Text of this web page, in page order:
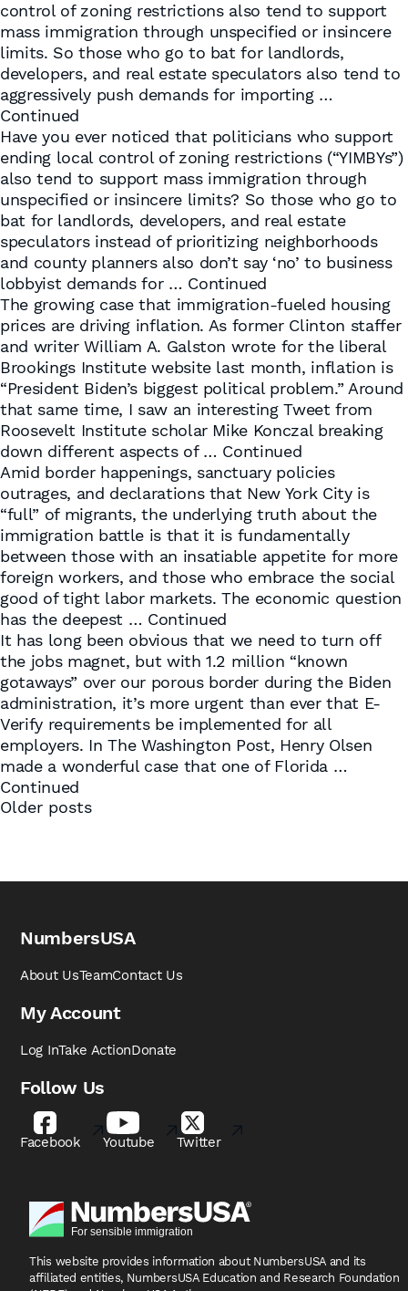
control of zoning restrictions also tend to support
mass immigration through unspecified or insincere
limits. So those who go to bat for landlords,
developers, and real estate speculators also tend to
aggressively push demands for importing …
Continued
Have you ever noticed that politicians who support
ending local control of zoning restrictions (“YIMBYs”)
also tend to support mass immigration through
unspecified or insincere limits? So those who go to
bat for landlords, developers, and real estate
speculators instead of prioritizing neighborhoods
and county planners also don’t say ‘no’ to business
lobbyist demands for … Continued
The growing case that immigration-fueled housing
prices are driving inflation. As former Clinton staffer
and writer William A. Galston wrote for the liberal
Brookings Institute website last month, inflation is
“President Biden’s biggest political problem.” Around
that same time, I saw an interesting Tweet from
Roosevelt Institute scholar Mike Konczal breaking
down different aspects of … Continued
Amid border happenings, sanctuary policies
outrages, and declarations that New York City is
“full” of migrants, the underlying truth about the
immigration battle is that it is fundamentally
between those with an insatiable appetite for more
foreign workers, and those who embrace the social
good of tight labor markets. The economic question
has the deepest … Continued
It has long been obvious that we need to turn off
the jobs magnet, but with 1.2 million “known
gotaways” over our porous border during the Biden
administration, it’s more urgent than ever that E-
Verify requirements be implemented for all
employers. In The Washington Post, Henry Olsen
made a wonderful case that one of Florida …
Continued
Posts
navigation
Older posts
NumbersUSA
About UsTeamContact Us
My Account
Log InTake ActionDonate
Follow Us
Facebook Youtube Twitter
This website provides information about NumbersUSA and its
affiliated entities, NumbersUSA Education and Research Foundation